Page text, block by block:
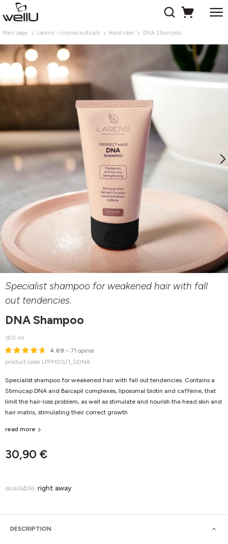
Main page Larens - cosmeceuticals Hand care DNA Shampoo
Specialist shampoo for weakened hair with fall
out tendencies.
DNA Shampoo
150 ml
4.69 – 71 opinie
product code LPPHDS/1_SDNA
30,90 €
Specialist shampoo for weakened hair with fall out tendencies. Contains a
Stimucap DNA and Baicapil complexes, liposomal biotin and caffeine, that
limit the hair-loss problem, as well as stimulate and nourish the head skin and
hair matrix, stimulating their correct growth.
read more
available: right away
DESCRIPTION